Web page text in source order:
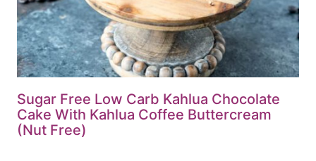
Sugar Free Low Carb Kahlua Chocolate
Cake With Kahlua Coffee Buttercream
(Nut Free)